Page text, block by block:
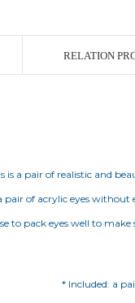
RELATION
is a pair of realistic and
pair of acrylic eyes without
to pack eyes well to
* Included: a